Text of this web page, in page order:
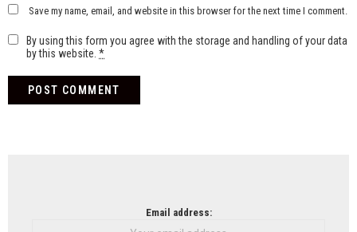
Save my name, email, and website in this browser for the next time I comment.
By using this form you agree with the storage and handling of your data
by this website. *
Email address: